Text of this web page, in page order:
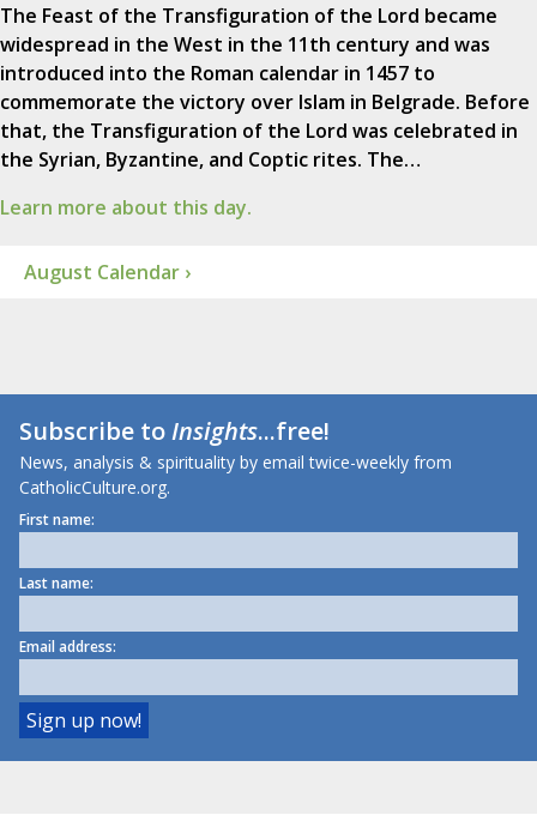
The Feast of the Transfiguration of the Lord became
widespread in the West in the 11th century and was
introduced into the Roman calendar in 1457 to
commemorate the victory over Islam in Belgrade. Before
that, the Transfiguration of the Lord was celebrated in
the Syrian, Byzantine, and Coptic rites. The…
Learn more about this day.
August Calendar ›
Subscribe toInsights...free!
News, analysis & spirituality by email twice-weekly from
CatholicCulture.org.
First name:
Last name:
Email address: